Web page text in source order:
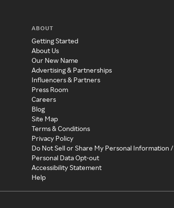
ABOUT
Getting Started
About Us
Our New Name
Advertising & Partnerships
Influencers & Partners
Press Room
Careers
Blog
Site Map
Terms & Conditions
Privacy Policy
Do Not Sell or Share My Personal Information /
Personal Data Opt-out
Accessibility Statement
Help